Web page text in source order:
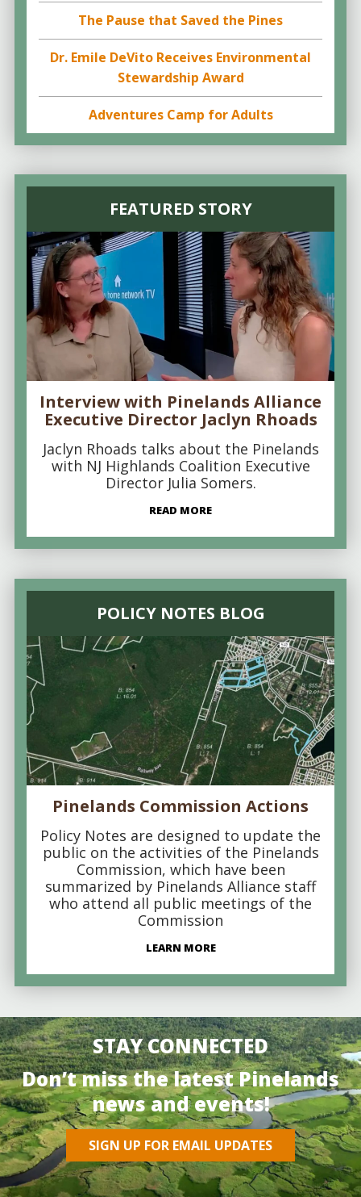
The Pause that Saved the Pines
Dr. Emile DeVito Receives Environmental
Stewardship Award
Adventures Camp for Adults
FEATURED STORY
Interview with Pinelands Alliance
Executive Director Jaclyn Rhoads
Jaclyn Rhoads talks about the Pinelands
with NJ Highlands Coalition Executive
Director Julia Somers.
READ MORE
POLICY NOTES BLOG
Pinelands Commission Actions
Policy Notes are designed to update the
public on the activities of the Pinelands
Commission, which have been
summarized by Pinelands Alliance staff
who attend all public meetings of the
Commission
LEARN MORE
STAY CONNECTED
Don’t miss the latest Pinelands
news and events!
SIGN UP FOR EMAIL UPDATES